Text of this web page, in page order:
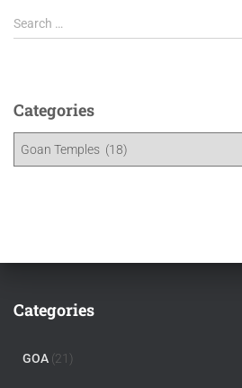
Search …
Categories
Categories
GOA (21)